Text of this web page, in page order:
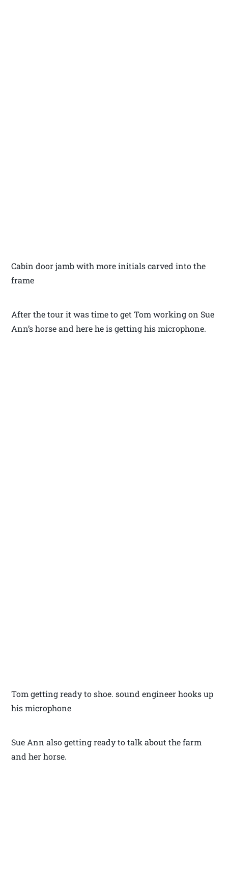
Cabin door jamb with more initials carved into the
frame
After the tour it was time to get Tom working on Sue
Ann’s horse and here he is getting his microphone.
Tom getting ready to shoe. sound engineer hooks up
his microphone
Sue Ann also getting ready to talk about the farm
and her horse.